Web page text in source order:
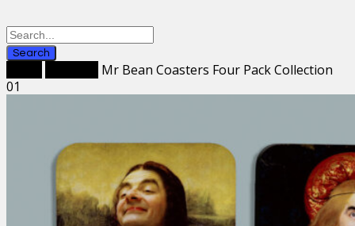
Search
Mr Bean Coasters Four Pack Collection
01